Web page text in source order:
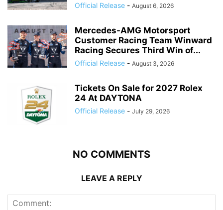
Official Release - August 6, 2026
Mercedes-AMG Motorsport
Customer Racing Team Winward
Racing Secures Third Win of...
Official Release - August 3, 2026
Tickets On Sale for 2027 Rolex
24 At DAYTONA
Official Release - July 29, 2026
NO COMMENTS
LEAVE A REPLY